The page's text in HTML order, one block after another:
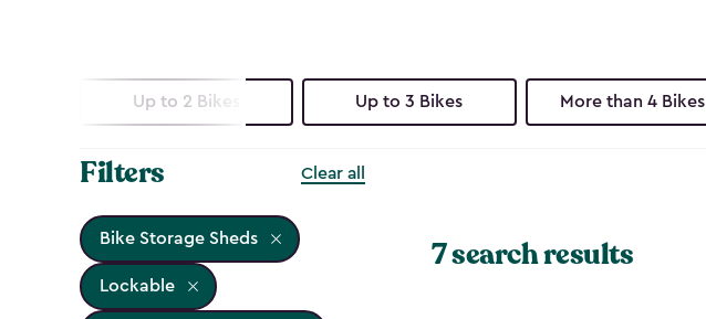
Up to 2 Bikes Up to 3 Bikes More than 4 Bikes
Filters Clear all
Bike Storage Sheds
Lockable
7 search results